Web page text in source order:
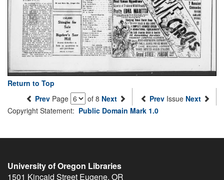
Return to Top
Prev Page of 8 Next Prev Issue Next
Copyright Statement: Public Domain Mark 1.0
University of Oregon Libraries
1501 Kincaid Street Eugene, OR